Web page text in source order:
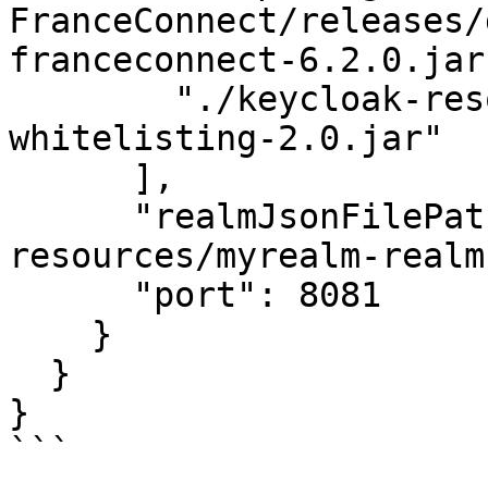
FranceConnect/
franceconnect-
whitelisting-2.0.jar"
resources/myrealm-
}
```